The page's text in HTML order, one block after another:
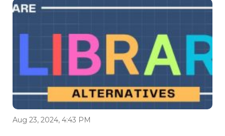
Aug 23, 2024, 4:43 PM